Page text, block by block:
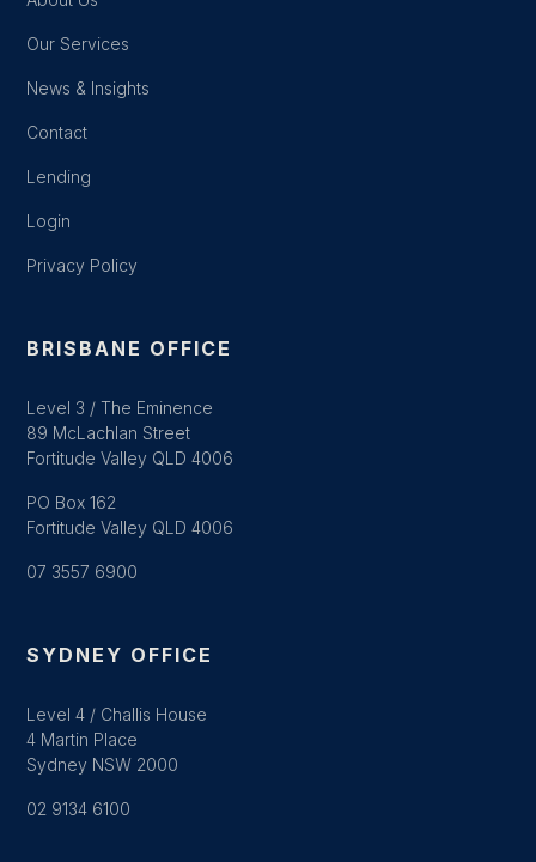
Our Services
News & Insights
Contact
Lending
Login
Privacy Policy
BRISBANE OFFICE
Level 3 / The Eminence
89 McLachlan Street
Fortitude Valley QLD 4006
PO Box 162
Fortitude Valley QLD 4006
07 3557 6900
SYDNEY OFFICE
Level 4 / Challis House
4 Martin Place
Sydney NSW 2000
02 9134 6100